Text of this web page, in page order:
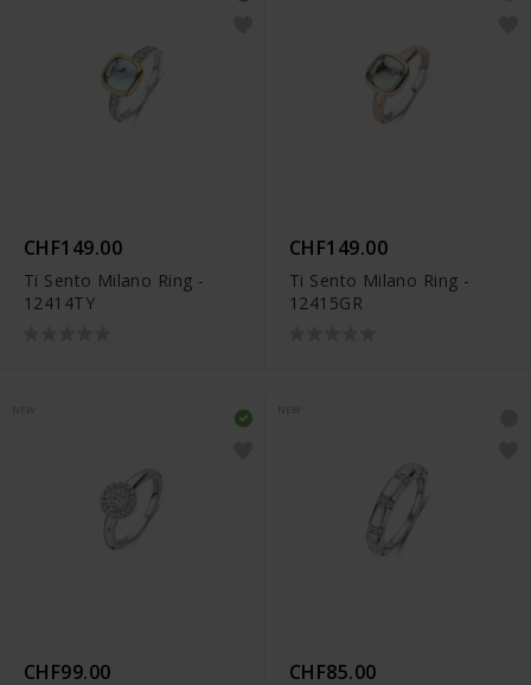
CHF149.00
Ti Sento Milano Ring -
12414TY
CHF149.00
Ti Sento Milano Ring -
12415GR
CHF99.00 CHF85.00